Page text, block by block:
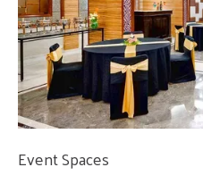
Event Spaces